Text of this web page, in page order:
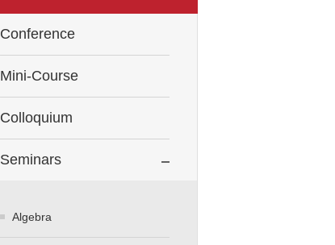
Conference
Mini-Course
Colloquium
Seminars
Algebra